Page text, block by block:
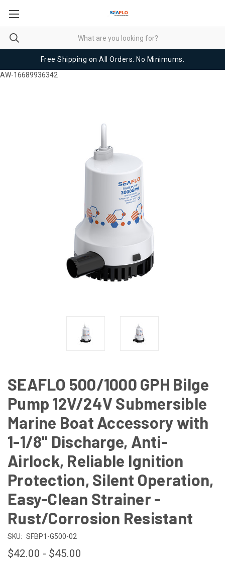
Free Shipping on All Orders. No Minimums.
AW-16689936342
SEAFLO 500/1000 GPH Bilge
Pump 12V/24V Submersible
Marine Boat Accessory with
1-1/8" Discharge, Anti-
Airlock, Reliable Ignition
Protection, Silent Operation,
Easy-Clean Strainer -
Rust/Corrosion Resistant
SKU: SFBP1-G500-02
$42.00 - $45.00